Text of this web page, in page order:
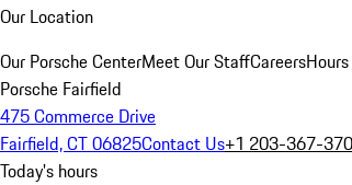
Our Location
Our Porsche CenterMeet Our StaffCareers
Porsche Fairfield
475 Commerce Drive
Fairfield, CT 06825Contact Us+1 203-367-
Today's hours